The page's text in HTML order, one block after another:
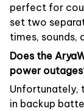
perfect for
set two
times, sounds,
Does the
power
Unfortunately,
in backup